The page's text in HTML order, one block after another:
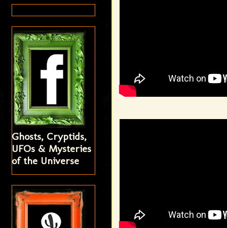
Ghosts, Cryptids,
UFOs & Mysteries
of the Universe